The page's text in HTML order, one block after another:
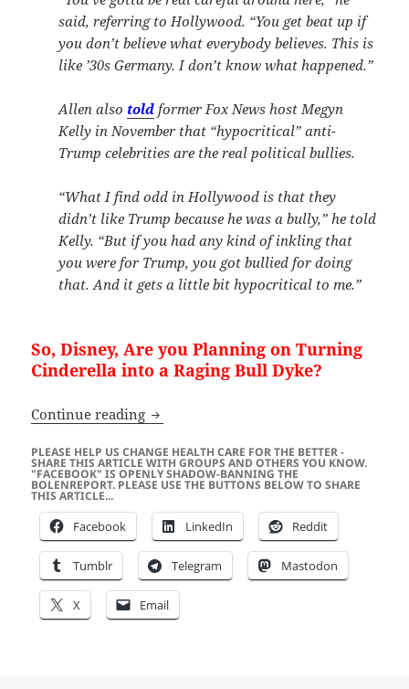
said, referring to Hollywood. “You get beat up if
you don’t believe what everybody believes. This is
like ’30s Germany. I don’t know what happened.”
Allen also told former Fox News host Megyn
Kelly in November that “hypocritical” anti-
Trump celebrities are the real political bullies.
“What I find odd in Hollywood is that they
didn’t like Trump because he was a bully,” he told
Kelly. “But if you had any kind of inkling that
you were for Trump, you got bullied for doing
that. And it gets a little bit hypocritical to me.”
So, Disney, Are you Planning on Turning
Cinderella into a Raging Bull Dyke?
Continue reading Disney – Are You Going to Make
PLEASE HELP US CHANGE HEALTH CARE FOR THE BETTER -
SHARE THIS ARTICLE WITH GROUPS AND OTHERS YOU KNOW.
"FACEBOOK" IS OPENLY SHADOW-BANNING THE
BOLENREPORT. PLEASE USE THE BUTTONS BELOW TO SHARE
THIS ARTICLE...
Facebook LinkedIn Reddit
Tumblr Telegram Mastodon
X Email